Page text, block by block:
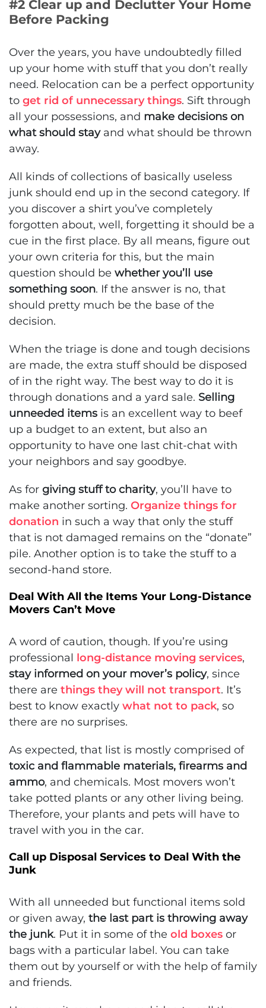
#2 Clear up and Declutter Your Home
Before Packing
Over the years, you have undoubtedly filled
up your home with stuff that you don’t really
need. Relocation can be a perfect opportunity
to get rid of unnecessary things. Sift through
all your possessions, and make decisions on
what should stayand what should be thrown
away.
All kinds of collections of basically useless
junk should end up in the second category. If
you discover a shirt you’ve completely
forgotten about, well, forgetting it should be a
cue in the first place. By all means, figure out
your own criteria for this, but the main
question should be whether you’ll use
something soon. If the answer is no, that
should pretty much be the base of the
decision.
When the triage is done and tough decisions
are made, the extra stuff should be disposed
of in the right way. The best way to do it is
through donations and a yard sale. Selling
unneeded items is an excellent way to beef
up a budget to an extent, but also an
opportunity to have one last chit-chat with
your neighbors and say goodbye.
As for giving stuff to charity, you’ll have to
make another sorting. Organize things for
donation in such a way that only the stuff
that is not damaged remains on the “donate”
pile. Another option is to take the stuff to a
second-hand store.
Deal With All the Items Your Long-Distance
Movers Can’t Move
A word of caution, though. If you’re using
professional long-distance moving services,
stay informed on your mover’s policy, since
there are things they will not transport. It’s
best to know exactly what not to pack, so
there are no surprises.
As expected, that list is mostly comprised of
toxic and flammable materials, firearms and
ammo, and chemicals. Most movers won’t
take potted plants or any other living being.
Therefore, your plants and pets will have to
travel with you in the car.
Call up Disposal Services to Deal With the
Junk
With all unneeded but functional items sold
or given away, the last part is throwing away
the junk. Put it in some of the old boxes or
bags with a particular label. You can take
them out by yourself or with the help of family
and friends.